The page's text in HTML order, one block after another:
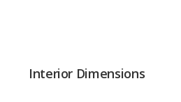
Interior Dimensions